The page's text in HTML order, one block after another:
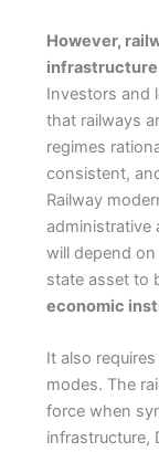
However,
Investors and
that railways
regimes
consistent,
Railway
administrative
will depend
state asset to
economic
It also
modes. The
force when
infrastructure,